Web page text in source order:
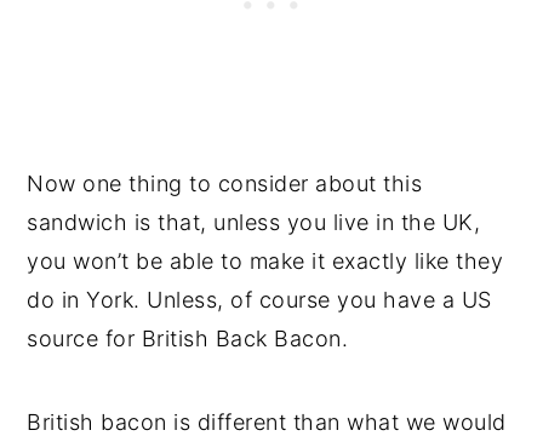
Now one thing to consider about this
sandwich is that, unless you live in the UK,
you won’t be able to make it exactly like they
do in York. Unless, of course you have a US
source for British Back Bacon.
British bacon is different than what we would